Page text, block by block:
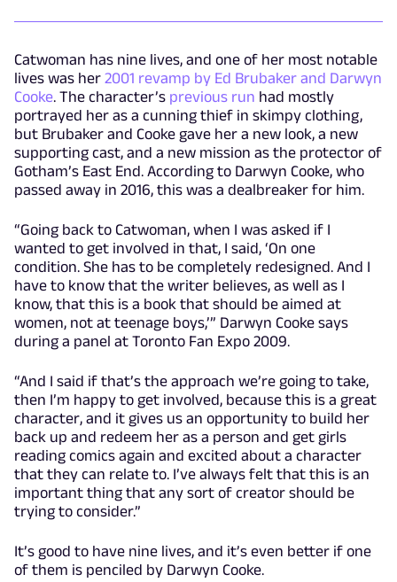
Catwoman has nine lives, and one of her most notable
lives was her 2001 revamp by Ed Brubaker and Darwyn
Cooke. The character’s previous run had mostly
portrayed her as a cunning thief in skimpy clothing,
but Brubaker and Cooke gave her a new look, a new
supporting cast, and a new mission as the protector of
Gotham’s East End. According to Darwyn Cooke, who
passed away in 2016, this was a dealbreaker for him.
“Going back to Catwoman, when I was asked if I
wanted to get involved in that, I said, ‘On one
condition. She has to be completely redesigned. And I
have to know that the writer believes, as well as I
know, that this is a book that should be aimed at
women, not at teenage boys,’” Darwyn Cooke says
during a panel at Toronto Fan Expo 2009.
“And I said if that’s the approach we’re going to take,
then I’m happy to get involved, because this is a great
character, and it gives us an opportunity to build her
back up and redeem her as a person and get girls
reading comics again and excited about a character
that they can relate to. I’ve always felt that this is an
important thing that any sort of creator should be
trying to consider.”
It’s good to have nine lives, and it’s even better if one
of them is penciled by Darwyn Cooke.